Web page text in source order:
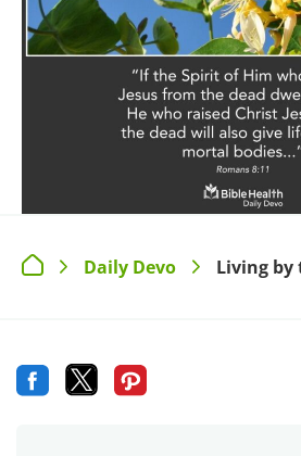
> Daily Devo > Living by